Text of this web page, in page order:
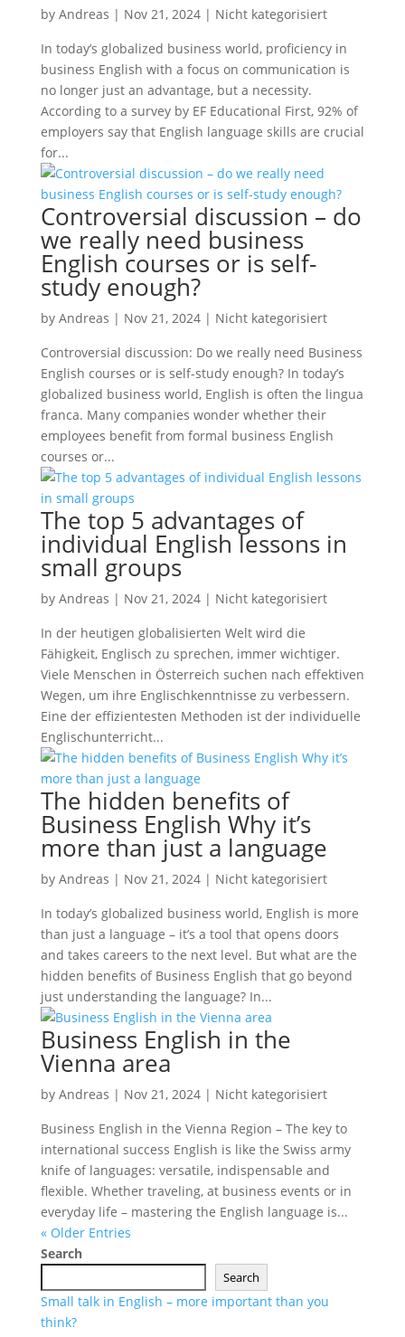
by Andreas | Nov 21, 2024| Nicht kategorisiert
In today’s globalized business world, proficiency in
business English with a focus on communication is
no longer just an advantage, but a necessity.
According to a survey by EF Educational First, 92% of
employers say that English language skills are crucial
for...
Controversial discussion – do
we really need business
English courses or is self-
study enough?
by Andreas | Nov 21, 2024| Nicht kategorisiert
Controversial discussion: Do we really need Business
English courses or is self-study enough? In today’s
globalized business world, English is often the lingua
franca. Many companies wonder whether their
employees benefit from formal business English
courses or...
The top 5 advantages of
individual English lessons in
small groups
by Andreas | Nov 21, 2024| Nicht kategorisiert
In der heutigen globalisierten Welt wird die
Fähigkeit, Englisch zu sprechen, immer wichtiger.
Viele Menschen in Österreich suchen nach effektiven
Wegen, um ihre Englischkenntnisse zu verbessern.
Eine der effizientesten Methoden ist der individuelle
Englischunterricht...
The hidden benefits of
Business English Why it’s
more than just a language
by Andreas | Nov 21, 2024| Nicht kategorisiert
In today’s globalized business world, English is more
than just a language – it’s a tool that opens doors
and takes careers to the next level. But what are the
hidden benefits of Business English that go beyond
just understanding the language? In...
Business English in the
Vienna area
by Andreas | Nov 21, 2024| Nicht kategorisiert
Business English in the Vienna Region – The key to
international success English is like the Swiss army
knife of languages: versatile, indispensable and
flexible. Whether traveling, at business events or in
everyday life – mastering the English language is...
« Older Entries
Search
Search
Small talk in English – more important than you
think?